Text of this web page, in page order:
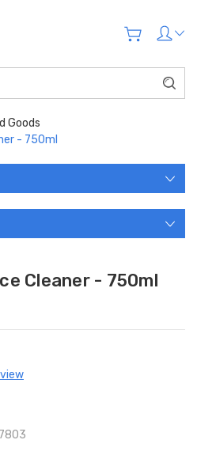
Goods
- 750ml
Cleaner - 750ml